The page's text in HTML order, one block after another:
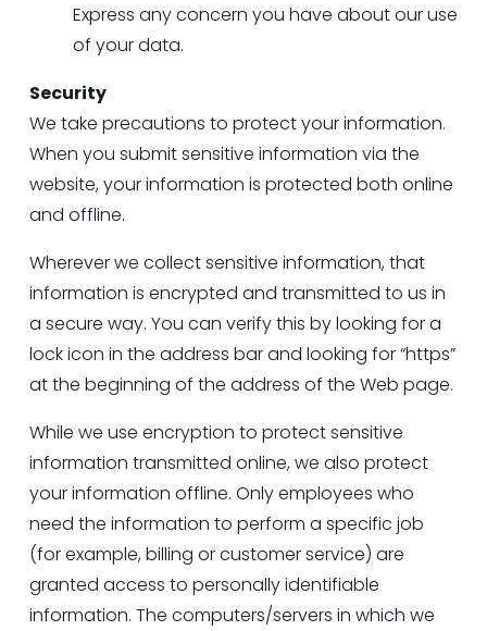
Express any concern you have about our use
of your data.
Security
We take precautions to protect your information.
When you submit sensitive information via the
website, your information is protected both online
and offline.
Wherever we collect sensitive information, that
information is encrypted and transmitted to us in
a secure way. You can verify this by looking for a
lock icon in the address bar and looking for “https”
at the beginning of the address of the Web page.
While we use encryption to protect sensitive
information transmitted online, we also protect
your information offline. Only employees who
need the information to perform a specific job
(for example, billing or customer service) are
granted access to personally identifiable
information. The computers/servers in which we